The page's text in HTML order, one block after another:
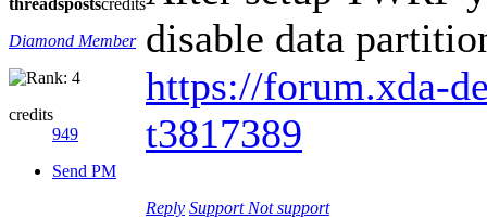
Diamond Member
credits
949
Send PM
disable data
https://forum.xda-
t3817389
Reply Support Not support